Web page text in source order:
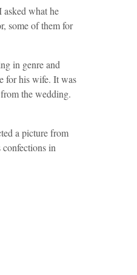
asked what he
some of them for
in genre and
for his wife. It was
the wedding.
a picture from
in